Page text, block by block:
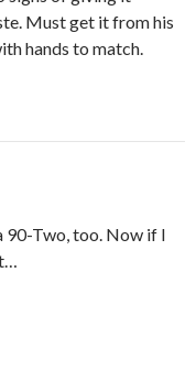
Must get it from his
hands to match.
90-Two, too. Now if I